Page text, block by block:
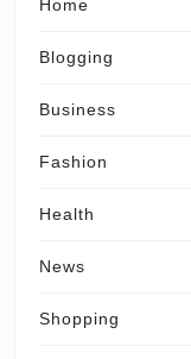
Home
Blogging
Business
Fashion
Health
News
Shopping